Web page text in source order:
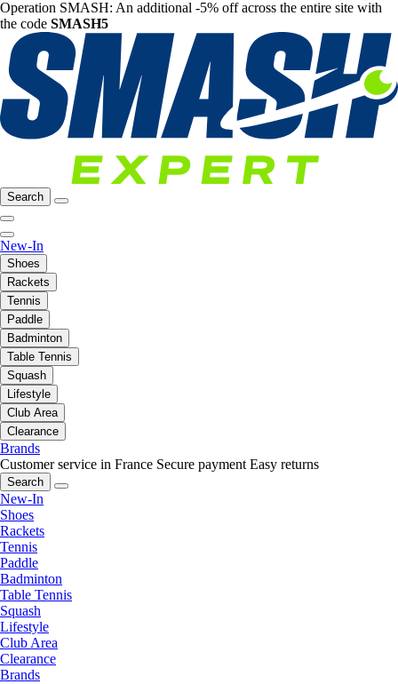
Operation SMASH: An additional -5% off across the entire site with
the code SMASH5
Search
New-In
Shoes
Rackets
Tennis
Paddle
Badminton
Table Tennis
Squash
Lifestyle
Club Area
Clearance
Brands
Customer service in France Secure payment Easy returns
Search
New-In
Shoes
Rackets
Tennis
Paddle
Badminton
Table Tennis
Squash
Lifestyle
Club Area
Clearance
Brands